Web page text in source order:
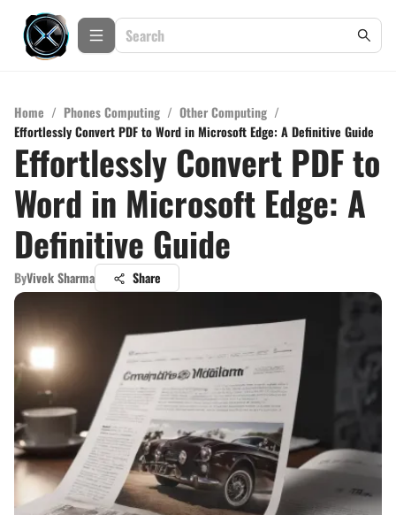
Home / Phones Computing / Other Computing /
Effortlessly Convert PDF to Word in Microsoft Edge: A Definitive Guide
Effortlessly Convert PDF to
Word in Microsoft Edge: A
Definitive Guide
ByVivek Sharma Share